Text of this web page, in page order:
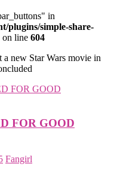
in
plugins/simple-share-
on line 604
new Star Wars movie in
FOR GOOD
Fangirl